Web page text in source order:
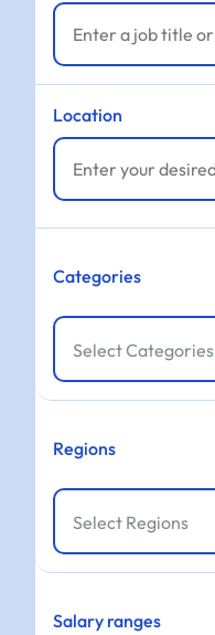
Location
Categories
Select Categories
Regions
Select Regions
Salary ranges